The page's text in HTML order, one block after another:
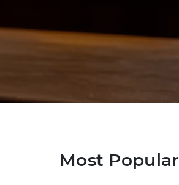
Most Popular